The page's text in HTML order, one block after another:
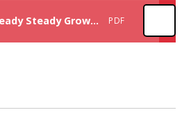
Spring-term-2-Ready Steady Grow curriculum overview PDF